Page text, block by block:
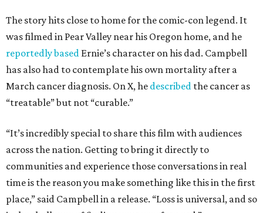
The story hits close to home for the comic-con legend. It
was filmed in Pear Valley near his Oregon home, and he
reportedly based Ernie’s character on his dad. Campbell
has also had to contemplate his own mortality after a
March cancer diagnosis. On X, he described the cancer as
“treatable” but not “curable.”
“It’s incredibly special to share this film with audiences
across the nation. Getting to bring it directly to
communities and experience those conversations in real
time is the reason you make something like this in the first
place,” said Campbell in a release. “Loss is universal, and so